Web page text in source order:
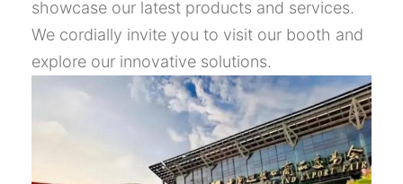
showcase our latest products and services.
We cordially invite you to visit our booth and
explore our innovative solutions.